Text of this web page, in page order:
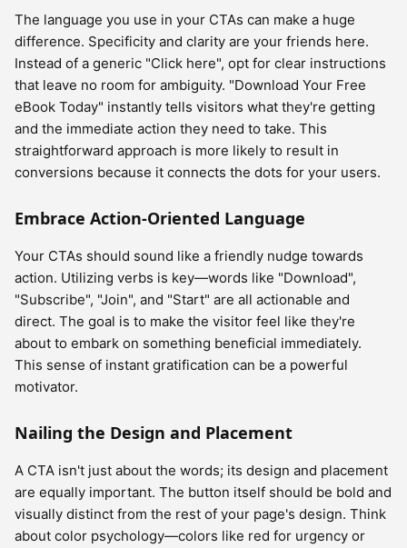
The language you use in your CTAs can make a huge
difference. Specificity and clarity are your friends here.
Instead of a generic "Click here", opt for clear instructions
that leave no room for ambiguity. "Download Your Free
eBook Today" instantly tells visitors what they're getting
and the immediate action they need to take. This
straightforward approach is more likely to result in
conversions because it connects the dots for your users.
Embrace Action-Oriented Language
Your CTAs should sound like a friendly nudge towards
action. Utilizing verbs is key—words like "Download",
"Subscribe", "Join", and "Start" are all actionable and
direct. The goal is to make the visitor feel like they're
about to embark on something beneficial immediately.
This sense of instant gratification can be a powerful
motivator.
Nailing the Design and Placement
A CTA isn't just about the words; its design and placement
are equally important. The button itself should be bold and
visually distinct from the rest of your page's design. Think
about color psychology—colors like red for urgency or